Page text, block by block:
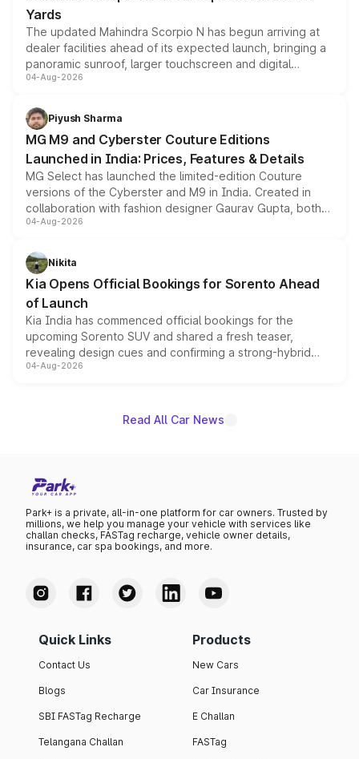
Yards
The updated Mahindra Scorpio N has begun arriving at
dealer facilities ahead of its expected launch, bringing a
panoramic sunroof, larger touchscreen and digital
instrument cluster borrowed from the Thar Roxx, along
both rows.
04-Aug-2026
Piyush Sharma
MG M9 and Cyberster Couture Editions
Launched in India: Prices, Features & Details
MG Select has launched the limited-edition Couture
versions of the Cyberster and M9 in India. Created in
collaboration with fashion designer Gaurav Gupta, both
models receive exclusive cosmetic enhancements
just 50 units each, the special editions are priced above
the standard versions and deliveries begin this month.
04-Aug-2026
Nikita
Kia Opens Official Bookings for Sorento Ahead
of Launch
Kia India has commenced official bookings for the
upcoming Sorento SUV and shared a fresh teaser,
revealing design cues and confirming a strong-hybrid
powertrain, though pricing and the launch date remain
04-Aug-2026
Read All Car News
Park+ is a private, all-in-one platform for car owners. Trusted by
millions, we help you manage your vehicle with services like
challan checks, FASTag recharge, vehicle owner details,
insurance, car spa bookings, and more.
Quick Links
Contact Us
Blogs
SBI FASTag Recharge
Telangana Challan
Products
New Cars
Car Insurance
E Challan
FASTag